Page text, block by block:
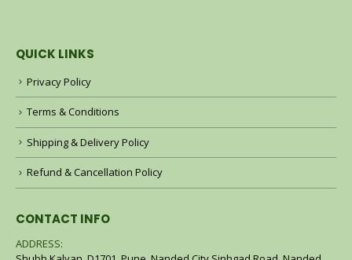
QUICK LINKS
Privacy Policy
Terms & Conditions
Shipping & Delivery Policy
Refund & Cancellation Policy
CONTACT INFO
ADDRESS: